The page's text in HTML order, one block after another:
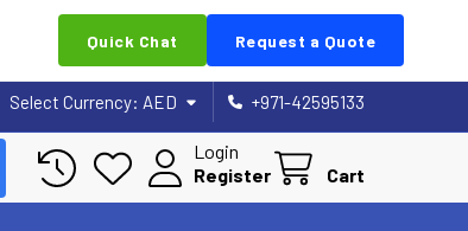
Quick Chat Request a Quote
Select Currency: AED +971-42595133
Login
Register
Cart